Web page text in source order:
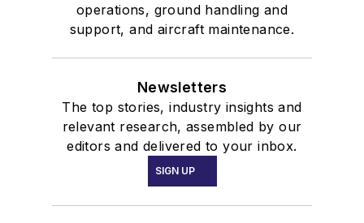
operations, ground handling and
support, and aircraft maintenance.
Newsletters
The top stories, industry insights and
relevant research, assembled by our
editors and delivered to your inbox.
SIGN UP